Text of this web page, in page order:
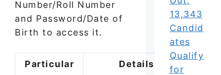
Number/Roll Number
and Password/Date of
Birth to access it.
Particular Details
13,343
Candid
ates
Qualify
for